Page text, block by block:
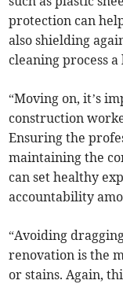
protection can
also shielding
cleaning process
“Moving on, it’s
construction
Ensuring the
maintaining the
can set healthy
accountability
“Avoiding
renovation is the
or stains. Again,